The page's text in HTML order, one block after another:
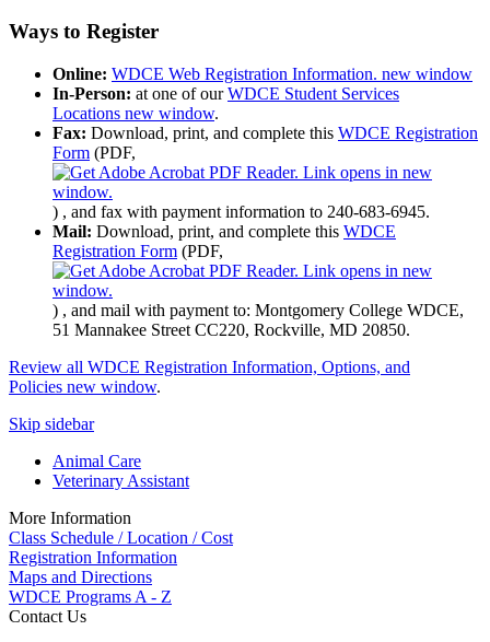
Ways to Register
Online: WDCE Web Registration Information. new window
In-Person: at one of ourWDCE Student Services
Locations new window.
Fax: Download, print, and complete this WDCE Registration
Form (PDF,
) , and fax with payment information to 240-683-6945.
Mail: Download, print, and complete this WDCE
Registration Form (PDF,
) , and mail with payment to: Montgomery College WDCE,
51 Mannakee Street CC220, Rockville, MD 20850.
Review all WDCE Registration Information, Options, and
Policies new window.
Skip sidebar
Animal Care
Veterinary Assistant
More Information
Class Schedule / Location / Cost
Registration Information
Maps and Directions
WDCE Programs A - Z
Contact Us